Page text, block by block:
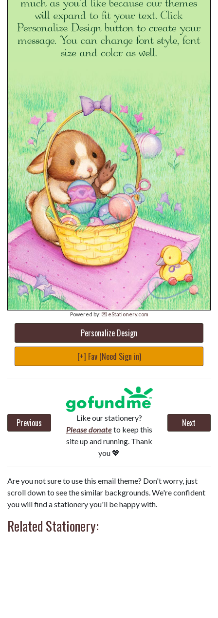
Powered by: 💌 eStationery.com
Personalize Design
[+] Fav (Need Sign in)
Previous
Like our stationery?
Please donateto keep this
site up and running. Thank
you 💖
Next
Are you not sure to use this email theme? Don't worry, just
scroll down to see the similar backgrounds. We're confident
you will find a stationery you'll be happy with.
Related Stationery: